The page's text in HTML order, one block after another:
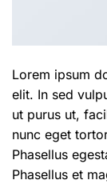
Lorem ipsum
elit. In sed
ut purus ut,
nunc eget
Phasellus
Phasellus et